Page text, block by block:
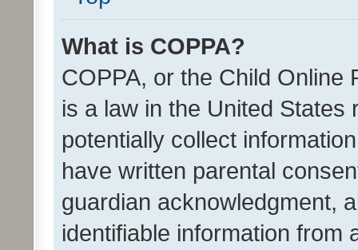
What is COPPA?
COPPA, or the Child Online
is a law in the United
potentially collect
have written parental
guardian acknowledgment,
identifiable information from